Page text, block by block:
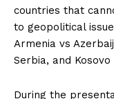
countries that
to geopolitical
Armenia vs
Serbia, and
During the